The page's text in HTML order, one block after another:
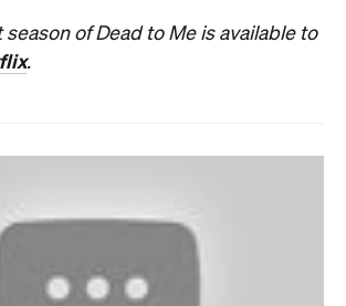
of Dead to Me is available to
.